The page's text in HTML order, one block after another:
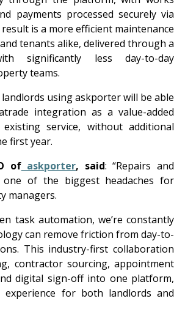
payments processed securely via
is a more efficient maintenance
tenants alike, delivered through a
significantly less day-to-day
teams.
using askporter will be able
integration as a value-added
service, without additional
first year.
ofaskporter, said: “Repairs and
one of the biggest headaches for
managers.
task automation, we’re constantly
can remove friction from day-to-
This industry-first collaboration
contractor sourcing, appointment
digital sign-off into one platform,
for both landlords and